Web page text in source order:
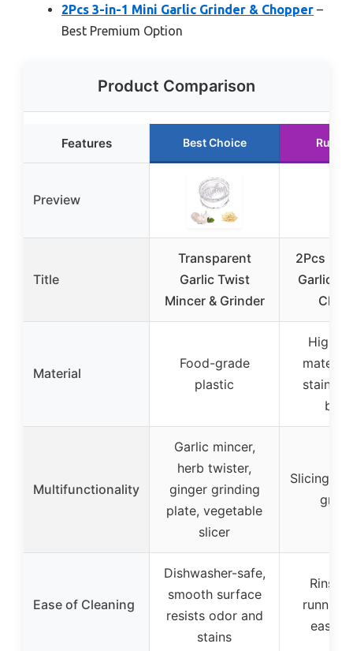
2Pcs 3-in-1 Mini Garlic Grinder & Chopper –
Best Premium Option
Product Comparison
Features Best Choice
Preview
Title
Transparent
Garlic Twist
Mincer & Grinder
2Pcs 3-
Garlic
Material
Food-grade
plastic
High-
Multifunctionality
Garlic mincer,
herb twister,
ginger grinding
plate, vegetable
slicer
Slicing,
Ease of Cleaning
Dishwasher-safe,
smooth surface
resists odor and
stains
Rinse
running
easy